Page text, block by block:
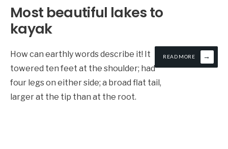
Most beautiful lakes to
kayak
How can earthly words describe it! It
towered ten feet at the shoulder; had
four legs on either side; a broad flat tail,
larger at the tip than at the root.
READ MORE →